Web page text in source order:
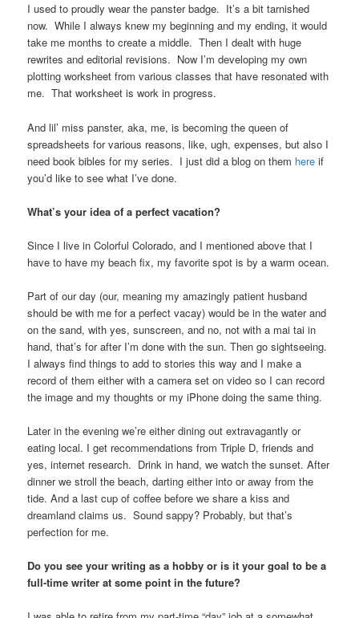
I used to proudly wear the panster badge. It’s a bit tarnished
now. While I always knew my beginning and my ending, it would
take me months to create a middle. Then I dealt with huge
rewrites and editorial revisions. Now I’m developing my own
plotting worksheet from various classes that have resonated with
me. That worksheet is work in progress.
And lil’ miss panster, aka, me, is becoming the queen of
spreadsheets for various reasons, like, ugh, expenses, but also I
need book bibles for my series. I just did a blog on them here if
you’d like to see what I’ve done.
What’s your idea of a perfect vacation?
Since I live in Colorful Colorado, and I mentioned above that I
have to have my beach fix, my favorite spot is by a warm ocean.
Part of our day (our, meaning my amazingly patient husband
should be with me for a perfect vacay) would be in the water and
on the sand, with yes, sunscreen, and no, not with a mai tai in
hand, that’s for after I’m done with the sun. Then go sightseeing.
I always find things to add to stories this way and I make a
record of them either with a camera set on video so I can record
the image and my thoughts or my iPhone doing the same thing.
Later in the evening we’re either dining out extravagantly or
eating local. I get recommendations from Triple D, friends and
yes, internet research. Drink in hand, we watch the sunset. After
dinner we stroll the beach, darting either into or away from the
tide. And a last cup of coffee before we share a kiss and
dreamland claims us. Sound sappy? Probably, but that’s
perfection for me.
Do you see your writing as a hobby or is it your goal to be a
full-time writer at some point in the future?